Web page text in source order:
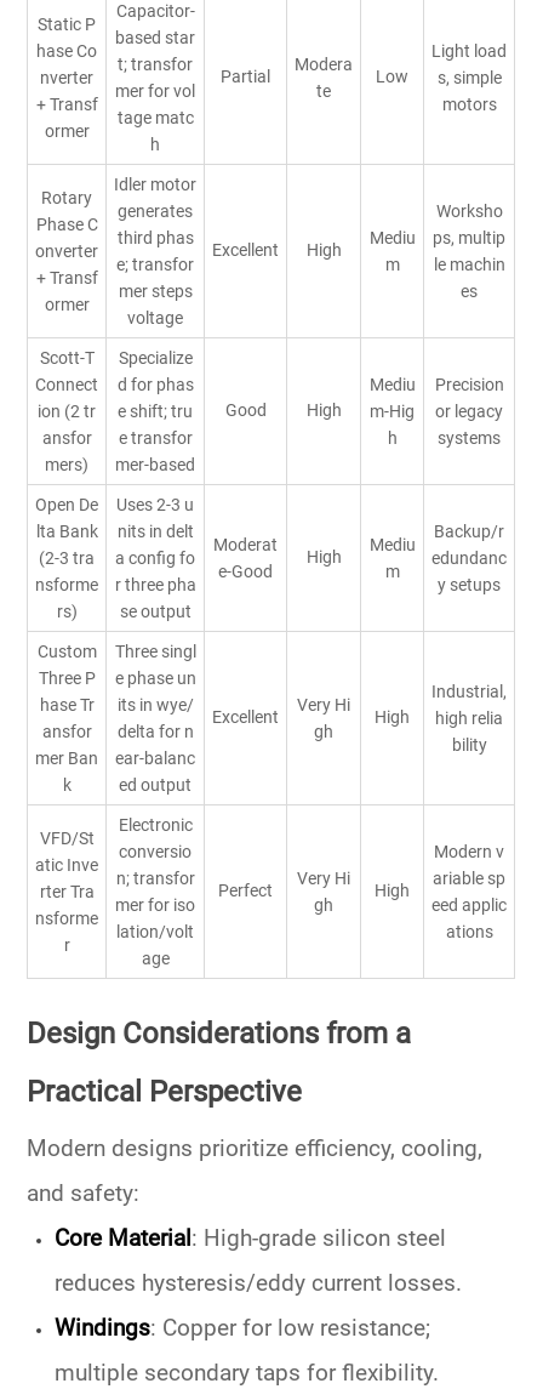
Static P
hase Co
nverter
+ Transf
ormer
Capacitor-
based star
t; transfor
mer for vol
tage matc
h
Partial
Modera
te
Low
Light load
s, simple
motors
Rotary
Phase C
onverter
+ Transf
ormer
Idler motor
generates
third phas
e; transfor
mer steps
voltage
Excellent High
Mediu
m
Worksho
ps, multip
le machin
es
Scott-T
Connect
ion (2 tr
ansfor
mers)
Specialize
d for phas
e shift; tru
e transfor
mer-based
Good High
Mediu
m-Hig
h
Precision
or legacy
systems
Open De
lta Bank
(2-3 tra
nsforme
rs)
Uses 2-3 u
nits in delt
a config fo
r three pha
se output
Moderat
e-Good
High
Mediu
m
Backup/r
edundanc
y setups
Custom
Three P
hase Tr
ansfor
mer Ban
k
Three singl
e phase un
its in wye/
delta for n
ear-balanc
ed output
Excellent
Very Hi
gh
High
Industrial,
high relia
bility
VFD/St
atic Inve
rter Tra
nsforme
r
Electronic
conversio
n; transfor
mer for iso
lation/volt
age
Perfect
Very Hi
gh
High
Modern v
ariable sp
eed applic
ations
Design Considerations from a
Practical Perspective
Modern designs prioritize efficiency, cooling,
and safety:
Core Material : High-grade silicon steel
reduces hysteresis/eddy current losses.
Windings: Copper for low resistance;
multiple secondary taps for flexibility.